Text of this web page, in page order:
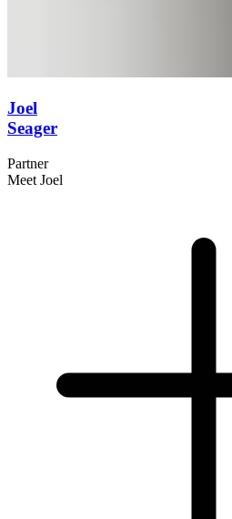
Joel
Seager
Partner
Meet Joel